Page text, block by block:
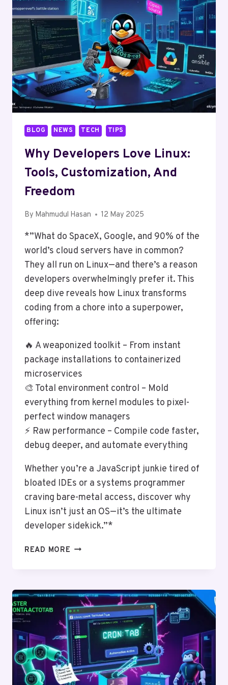
TO
TRACTORS
BLOG NEWS TECH TIPS
Why Developers Love Linux:
Tools, Customization, And
Freedom
By Mahmudul Hasan 12 May 2025
*”What do SpaceX, Google, and 90% of the
world’s cloud servers have in common?
They all run on Linux—and there’s a reason
developers overwhelmingly prefer it. This
deep dive reveals how Linux transforms
coding from a chore into a superpower,
offering:
🔥 A weaponized toolkit – From instant
package installations to containerized
microservices
🎨 Total environment control – Mold
everything from kernel modules to pixel-
perfect window managers
⚡ Raw performance – Compile code faster,
debug deeper, and automate everything
Whether you’re a JavaScript junkie tired of
bloated IDEs or a systems programmer
craving bare-metal access, discover why
Linux isn’t just an OS—it’s the ultimate
developer sidekick.”*
READ MORE WHY
TOOLS,
CUSTOMIZATION,
AND
FREEDOM